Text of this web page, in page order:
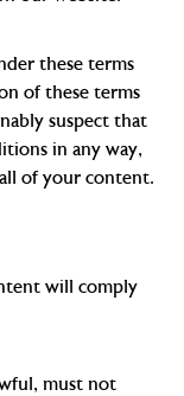
these terms
of these terms
suspect that
in any way,
of your content.
will comply
must not